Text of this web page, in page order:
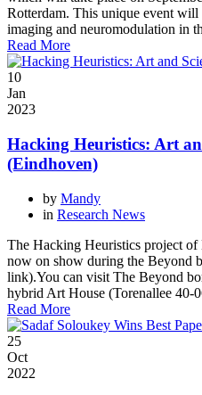
Rotterdam. This unique event
imaging and neuromodulation in
Read More
10
Jan
2023
Hacking Heuristics: Art
(Eindhoven)
by Mandy
in Research News
The Hacking Heuristics project
now on show during the Beyond
link).You can visit The Beyond
hybrid Art House (Torenallee 40-
Read More
25
Oct
2022